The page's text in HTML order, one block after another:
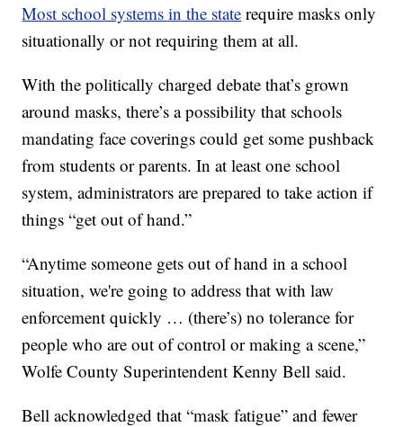
Most school systems in the state require masks only
situationally or not requiring them at all.
With the politically charged debate that’s grown
around masks, there’s a possibility that schools
mandating face coverings could get some pushback
from students or parents. In at least one school
system, administrators are prepared to take action if
things “get out of hand.”
“Anytime someone gets out of hand in a school
situation, we're going to address that with law
enforcement quickly … (there’s) no tolerance for
people who are out of control or making a scene,”
Wolfe County Superintendent Kenny Bell said.
Bell acknowledged that “mask fatigue” and fewer